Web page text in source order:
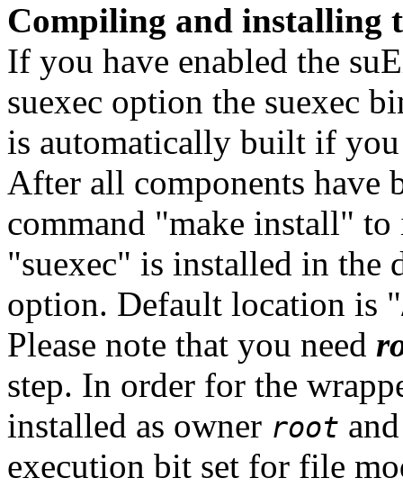
Compiling and installing
If you have enabled the
suexec option the suexec
is automatically built if
After all components have
command "make install"
"suexec" is installed in the
option. Default location is
Please note that you need
step. In order for the
installed as owner root
execution bit set for file